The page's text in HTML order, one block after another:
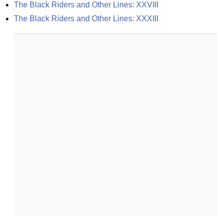
The Black Riders and Other Lines: XXVIII
The Black Riders and Other Lines: XXXIII